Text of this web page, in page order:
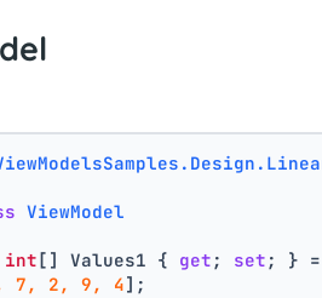
ViewModel
int[] Values1 { get ; set ; } =
7, 2, 9, 4];